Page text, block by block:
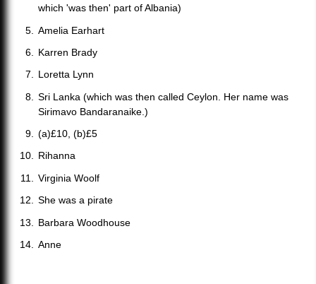
which 'was then' part of Albania)
Amelia Earhart
Karren Brady
Loretta Lynn
Sri Lanka (which was then called Ceylon. Her name was
Sirimavo Bandaranaike.)
(a)£10, (b)£5
Rihanna
Virginia Woolf
She was a pirate
Barbara Woodhouse
Anne